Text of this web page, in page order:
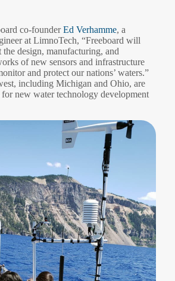
co-founderEd Verhamme, a
at LimnoTech, “Freeboard will
design, manufacturing, and
of new sensors and infrastructure
and protect our nations’ waters.”
including Michigan and Ohio, are
new water technology development